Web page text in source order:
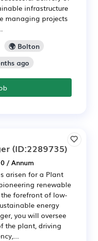
infrastructure
managing projects
🌍 Bolton
ago
(ID:2289735)
/ Annum
arisen for a Plant
renewable
forefront of low-
energy
you will oversee
the plant, driving